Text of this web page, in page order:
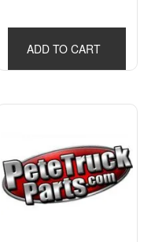
ADD TO CART